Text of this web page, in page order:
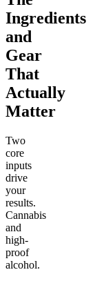
Ingredients
and
Gear
That
Actually
Matter
Two
core
inputs
drive
your
results.
Cannabis
and
high-
proof
alcohol.